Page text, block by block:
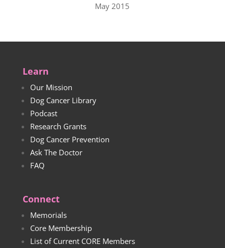
May 2015
Learn
Our Mission
Dog Cancer Library
Podcast
Research Grants
Dog Cancer Prevention
Ask The Doctor
FAQ
Connect
Memorials
Core Membership
List of Current CORE Members